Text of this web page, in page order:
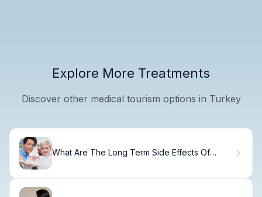
Explore More Treatments
Discover other medical tourism options in Turkey
What Are The Long Term Side Effects Of